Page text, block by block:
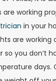
working
in your
are working
so you don’t
days.